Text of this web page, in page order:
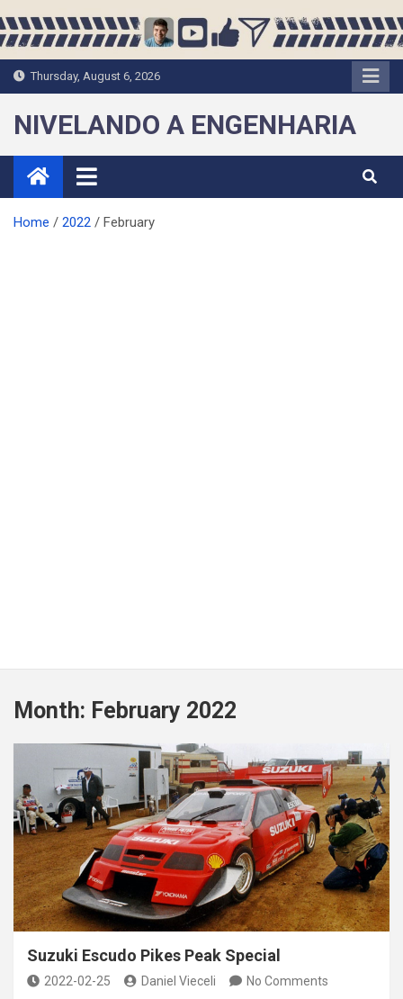
to
Thursday, August 6, 2026
NIVELANDO A ENGENHARIA
Home 2022 February
Month: February 2022
Suzuki Escudo Pikes Peak Special
2022-02-25 Daniel Vieceli No Comments